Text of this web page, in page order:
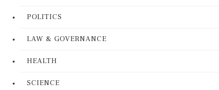
POLITICS
LAW & GOVERNANCE
HEALTH
SCIENCE